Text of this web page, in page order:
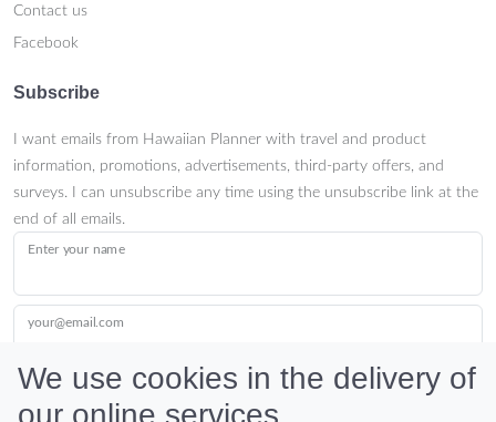
Contact us
Facebook
Subscribe
I want emails from Hawaiian Planner with travel and product
information, promotions, advertisements, third-party offers, and
surveys. I can unsubscribe any time using the unsubscribe link at the
end of all emails.
Enter your name
your@email.com
Submit
We use cookies in the delivery of
our online services.